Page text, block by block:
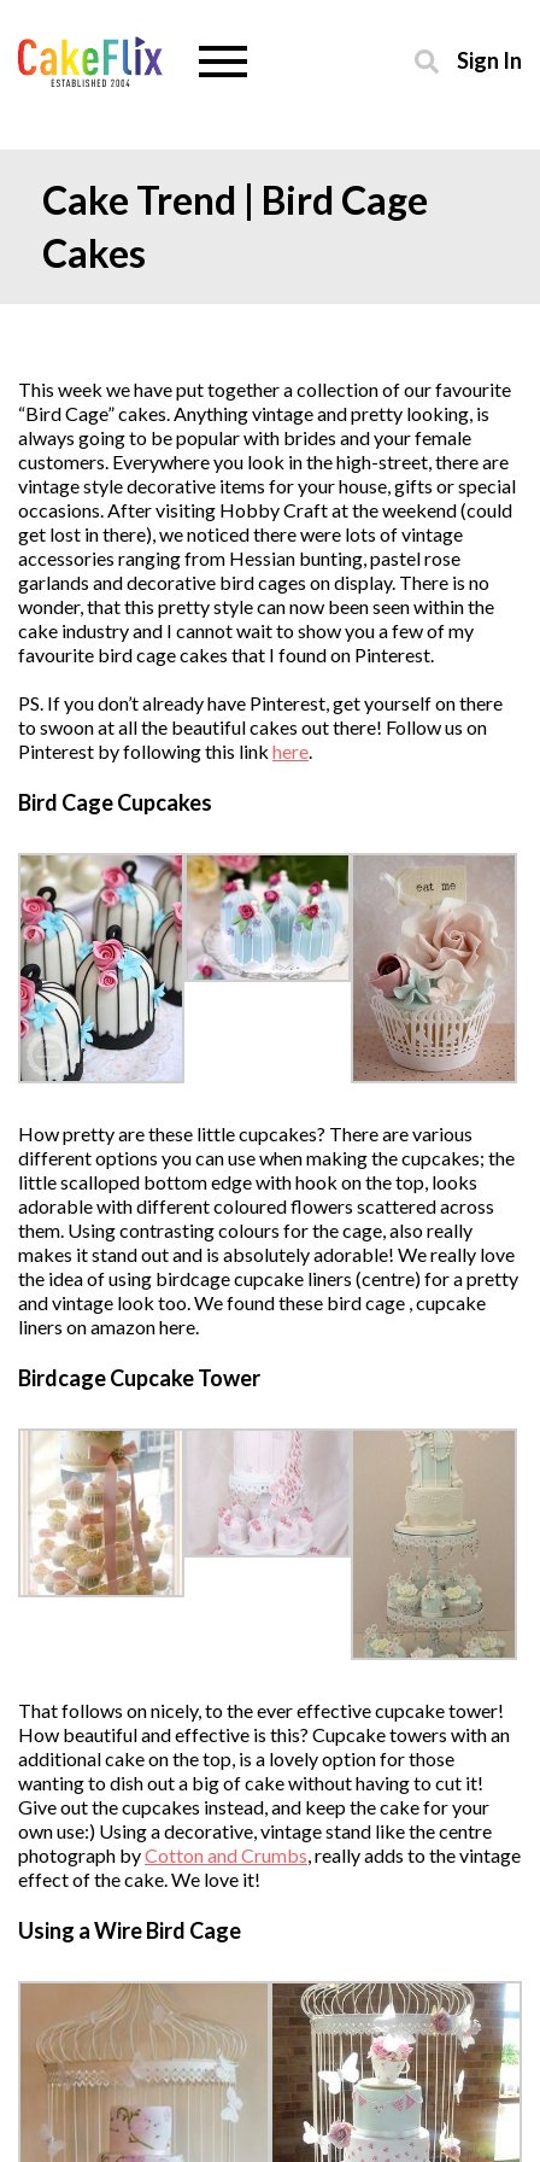
Sign In
Cake Trend | Bird Cage
Cakes
This week we have put together a collection of our favourite
“Bird Cage” cakes. Anything vintage and pretty looking, is
always going to be popular with brides and your female
customers. Everywhere you look in the high-street, there are
vintage style decorative items for your house, gifts or special
occasions. After visiting Hobby Craft at the weekend (could
get lost in there), we noticed there were lots of vintage
accessories ranging from Hessian bunting, pastel rose
garlands and decorative bird cages on display. There is no
wonder, that this pretty style can now been seen within the
cake industry and I cannot wait to show you a few of my
favourite bird cage cakes that I found on Pinterest.
PS. If you don’t already have Pinterest, get yourself on there
to swoon at all the beautiful cakes out there! Follow us on
Pinterest by following this link here.
Bird Cage Cupcakes
How pretty are these little cupcakes? There are various
different options you can use when making the cupcakes; the
little scalloped bottom edge with hook on the top, looks
adorable with different coloured flowers scattered across
them. Using contrasting colours for the cage, also really
makes it stand out and is absolutely adorable! We really love
the idea of using birdcage cupcake liners (centre) for a pretty
and vintage look too. We found these bird cage , cupcake
liners on amazon here.
Birdcage Cupcake Tower
That follows on nicely, to the ever effective cupcake tower!
How beautiful and effective is this? Cupcake towers with an
additional cake on the top, is a lovely option for those
wanting to dish out a big of cake without having to cut it!
Give out the cupcakes instead, and keep the cake for your
own use:) Using a decorative, vintage stand like the centre
photograph byCotton and Crumbs , really adds to the vintage
effect of the cake. We love it!
Using a Wire Bird Cage